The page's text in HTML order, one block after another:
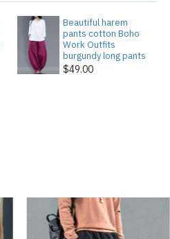
Beautiful harem
pants cotton Boho
Work Outfits
burgundy long pants
$49.00